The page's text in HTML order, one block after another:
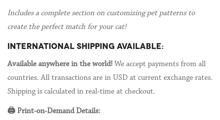
Includes a complete section on customizing pet patterns to
create the perfect match for your cat!
INTERNATIONAL SHIPPING AVAILABLE:
Available anywhere in the world! We accept payments from all
countries. All transactions are in USD at current exchange rates.
Shipping is calculated in real-time at checkout.
🖨️ Print-on-Demand Details: